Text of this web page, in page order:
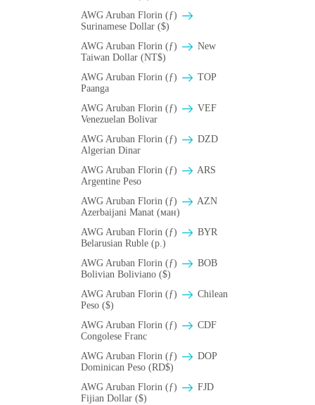
AWG Aruban Florin (ƒ)
Surinamese Dollar ($)
AWG Aruban Florin (ƒ)
New
Taiwan Dollar (NT$)
AWG Aruban Florin (ƒ)
TOP
Paanga
AWG Aruban Florin (ƒ)
VEF
Venezuelan Bolivar
AWG Aruban Florin (ƒ)
DZD
Algerian Dinar
AWG Aruban Florin (ƒ)
ARS
Argentine Peso
AWG Aruban Florin (ƒ)
AZN
Azerbaijani Manat (ман)
AWG Aruban Florin (ƒ)
BYR
Belarusian Ruble (p.)
AWG Aruban Florin (ƒ)
BOB
Bolivian Boliviano ($)
AWG Aruban Florin (ƒ)
Chilean
Peso ($)
AWG Aruban Florin (ƒ)
CDF
Congolese Franc
AWG Aruban Florin (ƒ)
DOP
Dominican Peso (RD$)
AWG Aruban Florin (ƒ)
FJD
Fijian Dollar ($)